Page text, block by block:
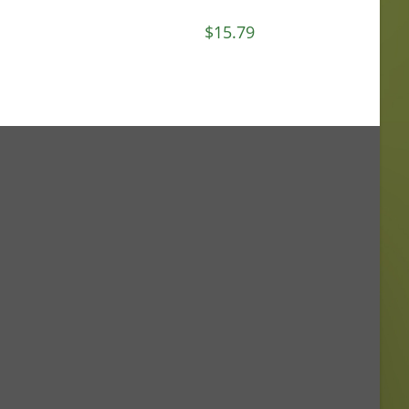
$15.79